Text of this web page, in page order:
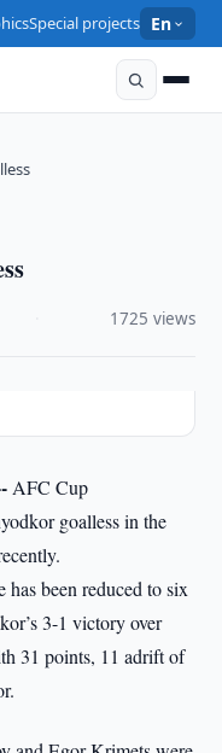
Special projects En
1725 views
AFC Cup
goalless in the
has been reduced to six
3-1 victory over
31 points, 11 adrift of